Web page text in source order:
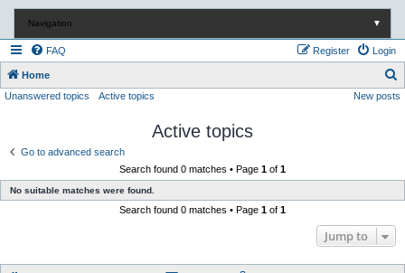
Navigation ▼
FAQ Login
Register
Home
e
h
Unanswered topics Active topics New posts
Active topics
Go to advanced search
Search found 0 matches • Page 1 of 1
No suitable matches were found.
Search found 0 matches • Page 1 of 1
Jump to